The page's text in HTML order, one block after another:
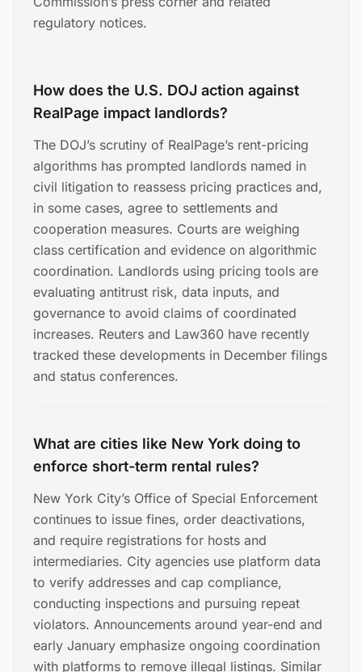
regulatory notices.
How does the U.S. DOJ action against
RealPage impact landlords?
The DOJ’s scrutiny of RealPage’s rent-pricing
algorithms has prompted landlords named in
civil litigation to reassess pricing practices and,
in some cases, agree to settlements and
cooperation measures. Courts are weighing
class certification and evidence on algorithmic
coordination. Landlords using pricing tools are
evaluating antitrust risk, data inputs, and
governance to avoid claims of coordinated
increases. Reuters and Law360 have recently
tracked these developments in December filings
and status conferences.
What are cities like New York doing to
enforce short-term rental rules?
New York City’s Office of Special Enforcement
continues to issue fines, order deactivations,
and require registrations for hosts and
intermediaries. City agencies use platform data
to verify addresses and cap compliance,
conducting inspections and pursuing repeat
violators. Announcements around year-end and
early January emphasize ongoing coordination
with platforms to remove illegal listings. Similar